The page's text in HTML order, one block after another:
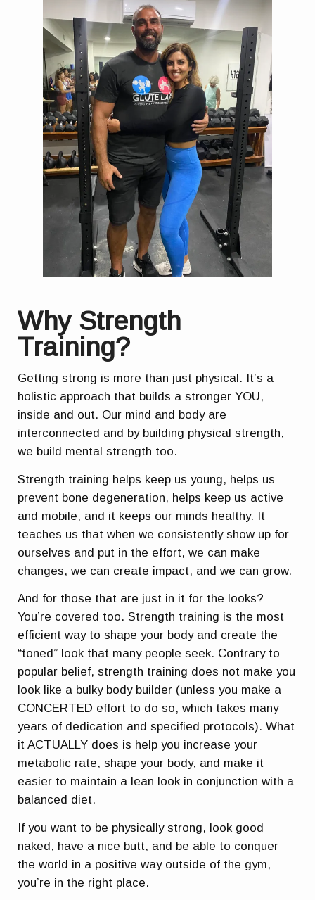
Why Strength
Training?
Getting strong is more than just physical. It’s a
holistic approach that builds a stronger YOU,
inside and out. Our mind and body are
interconnected and by building physical strength,
we build mental strength too.
Strength training helps keep us young, helps us
prevent bone degeneration, helps keep us active
and mobile, and it keeps our minds healthy. It
teaches us that when we consistently show up for
ourselves and put in the effort, we can make
changes, we can create impact, and we can grow.
And for those that are just in it for the looks?
You’re covered too. Strength training is the most
efficient way to shape your body and create the
“toned” look that many people seek. Contrary to
popular belief, strength training does not make you
look like a bulky body builder (unless you make a
CONCERTED effort to do so, which takes many
years of dedication and specified protocols). What
it ACTUALLY does is help you increase your
metabolic rate, shape your body, and make it
easier to maintain a lean look in conjunction with a
balanced diet.
If you want to be physically strong, look good
naked, have a nice butt, and be able to conquer
the world in a positive way outside of the gym,
you’re in the right place.